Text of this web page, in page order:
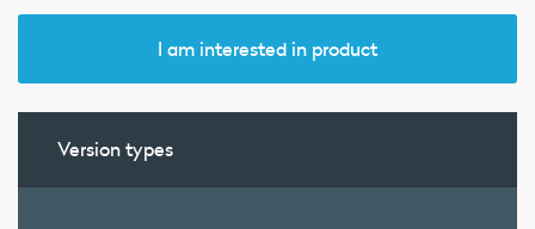
I am interested in product
Version types